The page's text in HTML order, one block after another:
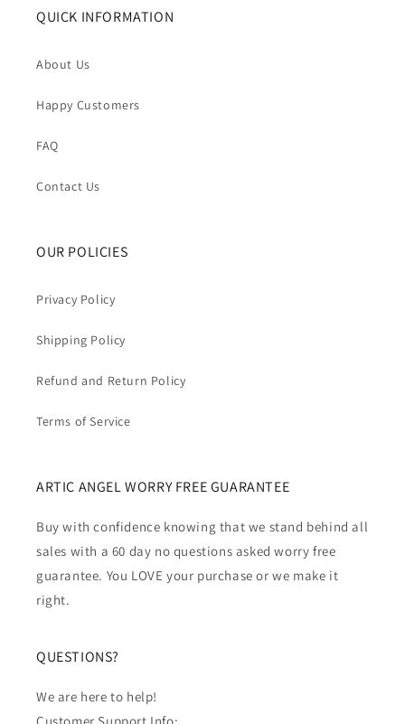
QUICK INFORMATION
About Us
Happy Customers
FAQ
Contact Us
OUR POLICIES
Privacy Policy
Shipping Policy
Refund and Return Policy
Terms of Service
ARTIC ANGEL WORRY FREE GUARANTEE
Buy with confidence knowing that we stand behind all
sales with a 60 day no questions asked worry free
guarantee. You LOVE your purchase or we make it
right.
QUESTIONS?
We are here to help!